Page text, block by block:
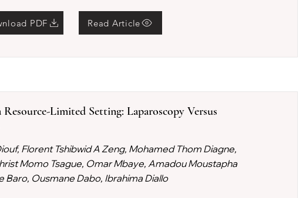
PDF Read Article
Limited Setting: Laparoscopy Versus
Florent Tshibwid A Zeng, Mohamed Thom Diagne,
Momo Tsague, Omar Mbaye, Amadou Moustapha
Baro, Ousmane Dabo, Ibrahima Diallo